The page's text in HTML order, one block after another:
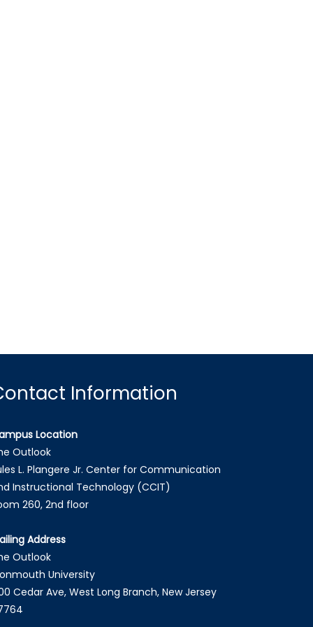
Information
Location
Outlook
L. Plangere Jr. Center for Communication
Instructional Technology (CCIT)
260, 2nd floor
Address
Outlook
University
Cedar Ave, West Long Branch, New Jersey